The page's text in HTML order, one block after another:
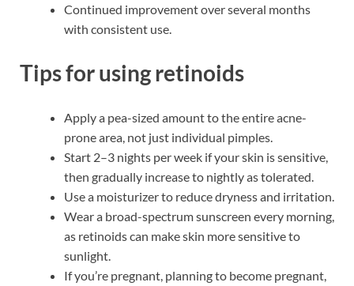
Continued improvement over several months
with consistent use.
Tips for using retinoids
Apply a pea-sized amount to the entire acne-
prone area, not just individual pimples.
Start 2–3 nights per week if your skin is sensitive,
then gradually increase to nightly as tolerated.
Use a moisturizer to reduce dryness and irritation.
Wear a broad-spectrum sunscreen every morning,
as retinoids can make skin more sensitive to
sunlight.
If you’re pregnant, planning to become pregnant,